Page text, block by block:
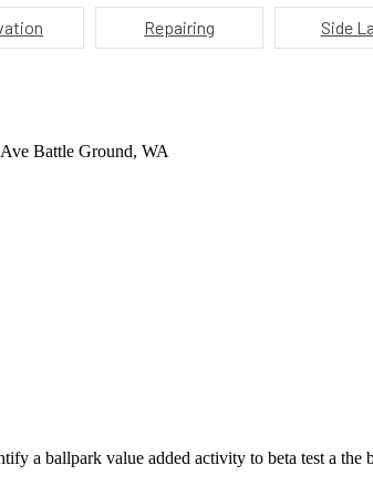
Repairing Side
Battle Ground, WA
a ballpark value added activity to beta test a the